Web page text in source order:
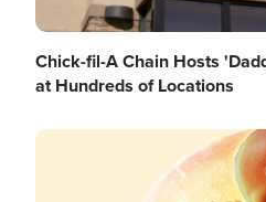
Chick-fil-A Chain Hosts
at Hundreds of Locations
Image